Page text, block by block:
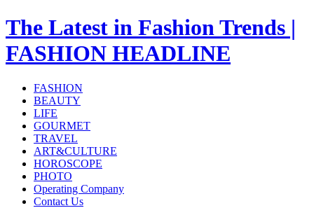
The Latest in Fashion Trends |
FASHION HEADLINE
FASHION
BEAUTY
LIFE
GOURMET
TRAVEL
ART&CULTURE
HOROSCOPE
PHOTO
Operating Company
Contact Us